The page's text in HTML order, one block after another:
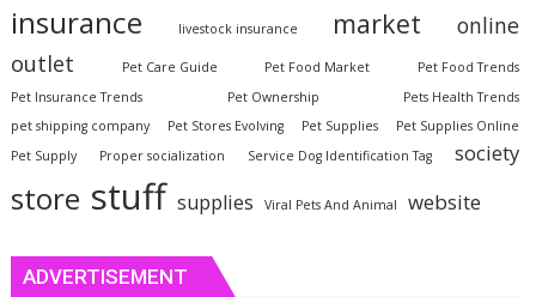
insurance livestock insurance market online
outlet Pet Care Guide Pet Food Market
Pet Food Trends
Pet Insurance Trends
Pet Ownership
Pets Health Trends
pet shipping company
Pet Stores Evolving Pet Supplies
Pet Supplies Online
Pet Supply
Proper socialization Service Dog Identification Tag society
store stuff supplies Viral Pets And Animal website
ADVERTISEMENT